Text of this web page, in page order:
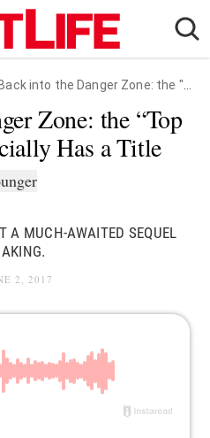
Back into the Danger Zone: the "Top Gun" Sequel Officially Has a Title
Zone: the “Top
Has a Title
A MUCH-AWAITED SEQUEL
2, 2017